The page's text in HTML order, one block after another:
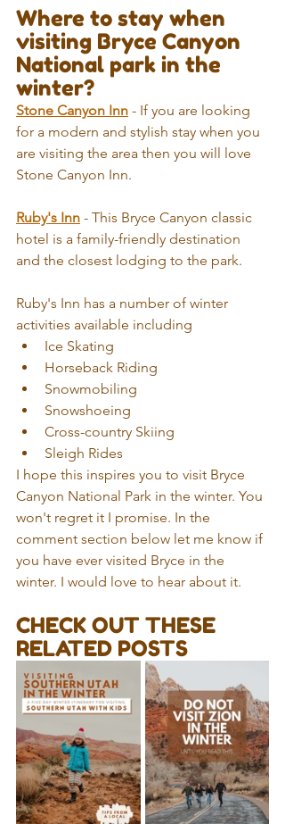
Where to stay when
visiting Bryce Canyon
National park in the
winter?
Stone Canyon Inn - If you are looking
for a modern and stylish stay when you
are visiting the area then you will love
Stone Canyon Inn.
Ruby's Inn - This Bryce Canyon classic
hotel is a family-friendly destination
and the closest lodging to the park.
Ruby's Inn has a number of winter
activities available including
Ice Skating
Horseback Riding
Snowmobiling
Snowshoeing
Cross-country Skiing
Sleigh Rides
I hope this inspires you to visit Bryce
Canyon National Park in the winter. You
won't regret it I promise. In the
comment section below let me know if
you have ever visited Bryce in the
winter. I would love to hear about it.
CHECK OUT THESE
RELATED POSTS